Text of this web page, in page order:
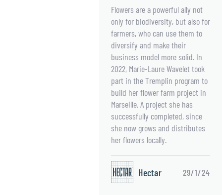
Flowers are a powerful ally not
only for biodiversity, but also for
farmers, who can use them to
diversify and make their
business model more solid. In
2022, Marie-Laure Wavelet took
part in the Tremplin program to
build her flower farm project in
Marseille. A project she has
successfully completed, since
she now grows and distributes
her flowers locally.
Hectar 29/1/24